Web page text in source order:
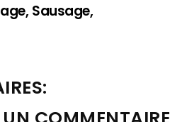
Sausage,